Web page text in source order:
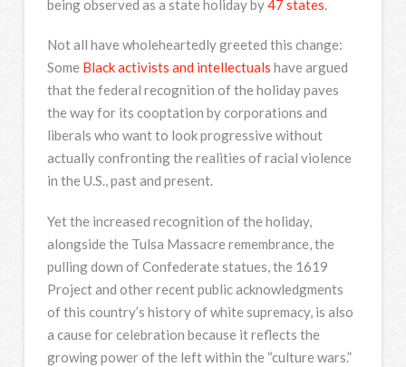
being observed as a state holiday by47 states.
Not all have wholeheartedly greeted this change:
Some Black activists and intellectuals have argued
that the federal recognition of the holiday paves
the way for its cooptation by corporations and
liberals who want to look progressive without
actually confronting the realities of racial violence
in the U.S., past and present.
Yet the increased recognition of the holiday,
alongside the Tulsa Massacre remembrance, the
pulling down of Confederate statues, the 1619
Project and other recent public acknowledgments
of this country’s history of white supremacy, is also
a cause for celebration because it reflects the
growing power of the left within the “culture wars.”